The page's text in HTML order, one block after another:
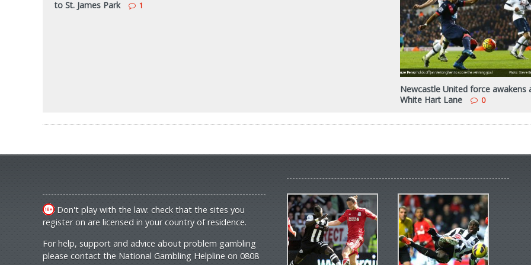
to St. James Park 1
Newcastle United force awakens
White Hart Lane
0
Don't play with the law: check that the sites you
register on are licensed in your country of residence.
For help, support and advice about problem gambling
please contact the National Gambling Helpline on 0808